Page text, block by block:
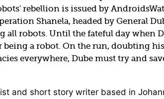
rebellion is issued by
Shanela, headed by General
robots. Until the fateful day when
being a robot. On the run, doubting
everywhere, Dube must try and
and short story writer based in